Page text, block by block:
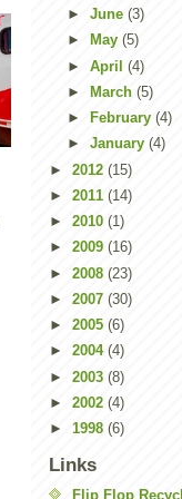
► June (3)
►
May (5)
► April (4)
►
March (5)
►
February (4)
► January (4)
► 2012 (15)
► 2011 (14)
► 2010 (1)
► 2009 (16)
► 2008 (23)
► 2007 (30)
► 2005 (6)
► 2004 (4)
► 2003 (8)
► 2002 (4)
► 1998 (6)
Links
Flip Flop